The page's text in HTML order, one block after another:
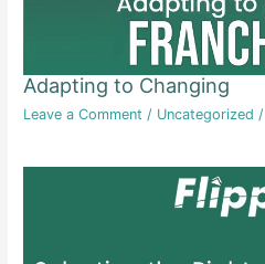
Adapting to Changing
Leave a Comment / Uncategorized